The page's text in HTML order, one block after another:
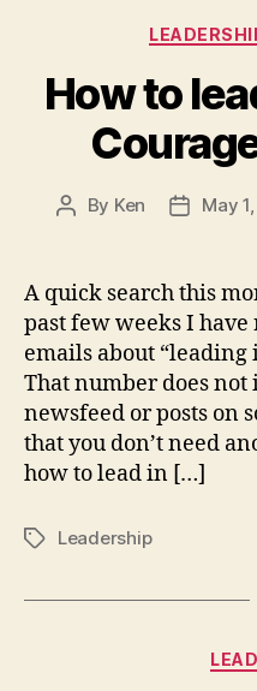
How to
Post
By Ken
PostMay
A quick search this
past few weeks I
emails about “leading
That number does
newsfeed or posts on
that you don’t need
how to lead in […]
TagsLeadership